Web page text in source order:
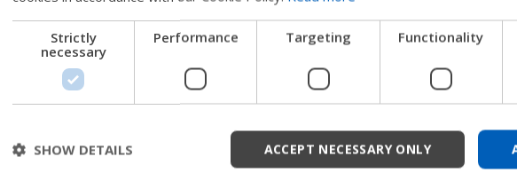
located around the screen. These can be programmed to do things
memory position, such as an elevated position for reaching the
or accessing a feature on your chair like turning on the headlights.
Strictly
necessary
Performance Targeting Functionality
ACCEPT NECESSARY ONLY
SHOW DETAILS